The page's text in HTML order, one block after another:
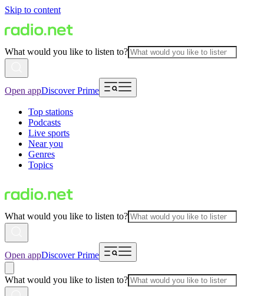
Skip to content
What would you like to listen to?
Open appDiscover Prime
Top stations
Podcasts
Live sports
Near you
Genres
Topics
What would you like to listen to?
Open appDiscover Prime
What would you like to listen to?